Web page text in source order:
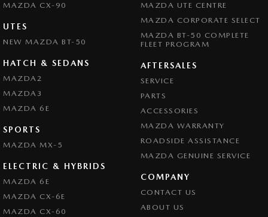
MAZDA CX-90
UTES
NEW MAZDA BT-50
HATCH & SEDANS
MAZDA2
MAZDA3
MAZDA 6E
SPORTS
MAZDA MX-5
ELECTRIC & HYBRIDS
MAZDA 6E
MAZDA CX-6E
MAZDA CX-60
MAZDA UTE CENTRE
MAZDA CORPORATE SELECT
MAZDA BT-50 COMPLETE
FLEET PROGRAM
AFTERSALES
SERVICE
PARTS
ACCESSORIES
MAZDA WARRANTY
ROADSIDE ASSISTANCE
MAZDA GENUINE SERVICE
COMPANY
CONTACT US
ABOUT US